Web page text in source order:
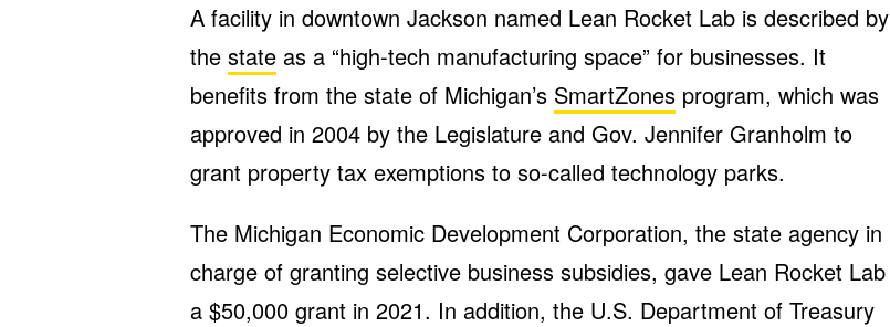
A facility in downtown Jackson named Lean Rocket Lab is described by
the state as a “high-tech manufacturing space” for businesses. It
benefits from the state of Michigan’s SmartZones program, which was
approved in 2004 by the Legislature and Gov. Jennifer Granholm to
grant property tax exemptions to so-called technology parks.
The Michigan Economic Development Corporation, the state agency in
charge of granting selective business subsidies, gave Lean Rocket Lab
a $50,000 grant in 2021. In addition, the U.S. Department of Treasury